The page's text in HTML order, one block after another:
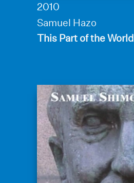
2010
Samuel Hazo
This Part of the World